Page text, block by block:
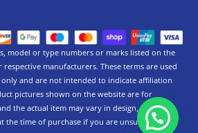
model or type numbers or marks listed on the
manufacturers. These terms are used
and are not intended to indicate affiliation
pictures shown on the website are for
the actual item may vary in design,
the time of purchase if you are unsure.